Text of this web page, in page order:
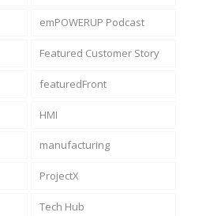
emPOWERUP Podcast
Featured Customer Story
featuredFront
HMI
manufacturing
ProjectX
Tech Hub